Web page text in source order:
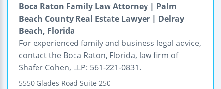
Boca Raton Family Law Attorney | Palm
Beach County Real Estate Lawyer | Delray
Beach, Florida
For experienced family and business legal advice,
contact the Boca Raton, Florida, law firm of
Shafer Cohen, LLP: 561-221-0831.
5550 Glades Road Suite 250